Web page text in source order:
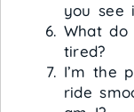
you see
What do
tired?
I’m the
ride